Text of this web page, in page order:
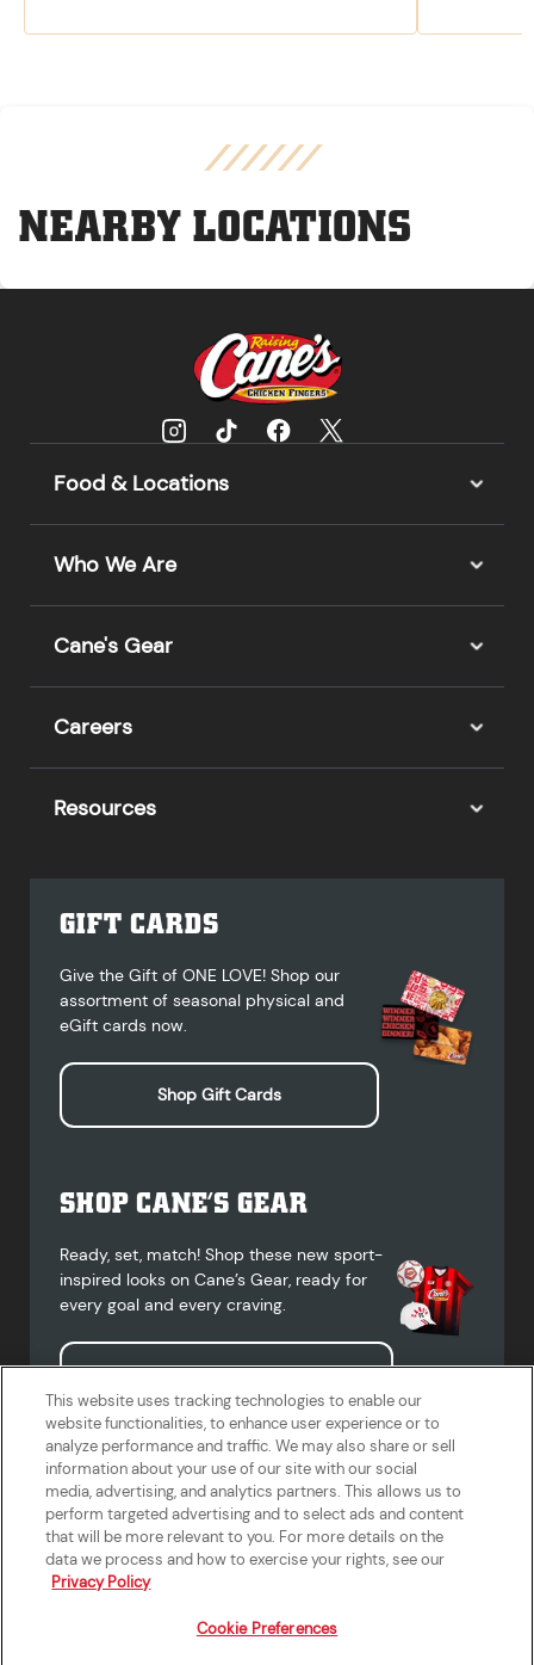
NEARBY LOCATIONS
Food & Locations
Who We Are
Cane's Gear
Careers
Resources
GIFT CARDS
Give the Gift of ONE LOVE! Shop our
assortment of seasonal physical and
eGift cards now.
Shop Gift Cards
SHOP CANE’S GEAR
Ready, set, match! Shop these new sport-
inspired looks on Cane’s Gear, ready for
every goal and every craving.
Shop Cane's Gear
Terms of Use
Privacy Policy
Do Not Sell or Share My Personal
Information
Accessibility Statement
California Supply Chains Act
Crew W-2 Portal
Cookie Preferences
This website uses tracking technologies to enable our
website functionalities, to enhance user experience or to
analyze performance and traffic. We may also share or sell
information about your use of our site with our social
media, advertising, and analytics partners. This allows us to
perform targeted advertising and to select ads and content
that will be more relevant to you. For more details on the
data we process and how to exercise your rights, see our
Privacy Policy
Cookie Preferences